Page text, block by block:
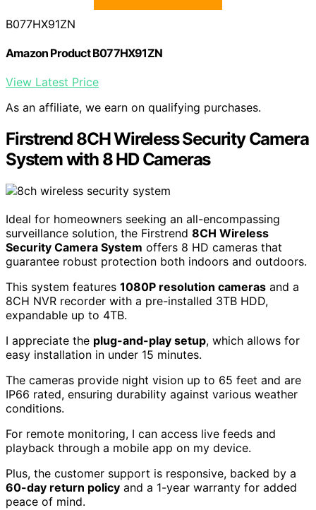
B077HX91ZN
Amazon Product B077HX91ZN
View Latest Price
As an affiliate, we earn on qualifying purchases.
Firstrend 8CH Wireless Security Camera
System with 8 HD Cameras
Ideal for homeowners seeking an all-encompassing
surveillance solution, the Firstrend 8CH Wireless
Security Camera System offers 8 HD cameras that
guarantee robust protection both indoors and outdoors.
This system features 1080P resolution cameras and a
8CH NVR recorder with a pre-installed 3TB HDD,
expandable up to 4TB.
I appreciate the plug-and-play setup, which allows for
easy installation in under 15 minutes.
The cameras provide night vision up to 65 feet and are
IP66 rated, ensuring durability against various weather
conditions.
For remote monitoring, I can access live feeds and
playback through a mobile app on my device.
Plus, the customer support is responsive, backed by a
60-day return policy and a 1-year warranty for added
peace of mind.